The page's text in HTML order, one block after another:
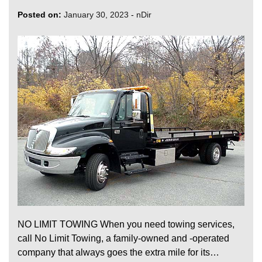
Posted on: January 30, 2023 - nDir
NO LIMIT TOWING When you need towing services,
call No Limit Towing, a family-owned and -operated
company that always goes the extra mile for its…